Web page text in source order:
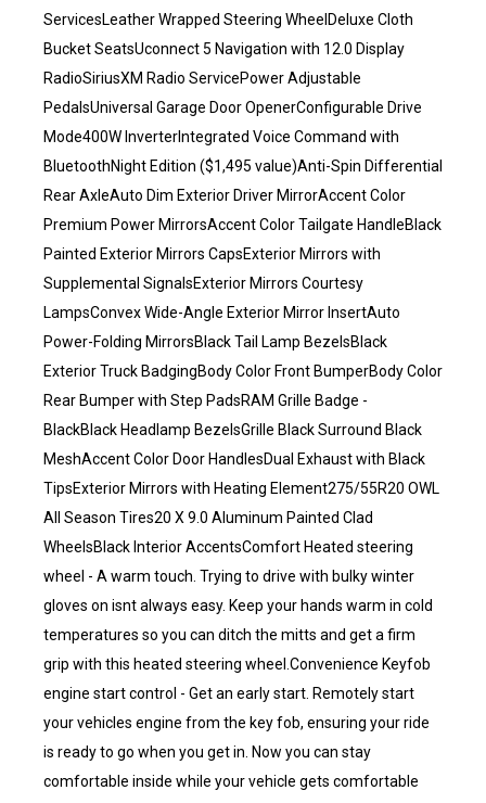
ServicesLeather Wrapped Steering WheelDeluxe Cloth
Bucket SeatsUconnect 5 Navigation with 12.0 Display
RadioSiriusXM Radio ServicePower Adjustable
PedalsUniversal Garage Door OpenerConfigurable Drive
Mode400W InverterIntegrated Voice Command with
BluetoothNight Edition ($1,495 value)Anti-Spin Differential
Rear AxleAuto Dim Exterior Driver MirrorAccent Color
Premium Power MirrorsAccent Color Tailgate HandleBlack
Painted Exterior Mirrors CapsExterior Mirrors with
Supplemental SignalsExterior Mirrors Courtesy
LampsConvex Wide-Angle Exterior Mirror InsertAuto
Power-Folding MirrorsBlack Tail Lamp BezelsBlack
Exterior Truck BadgingBody Color Front BumperBody Color
Rear Bumper with Step PadsRAM Grille Badge -
BlackBlack Headlamp BezelsGrille Black Surround Black
MeshAccent Color Door HandlesDual Exhaust with Black
TipsExterior Mirrors with Heating Element275/55R20 OWL
All Season Tires20 X 9.0 Aluminum Painted Clad
WheelsBlack Interior AccentsComfort Heated steering
wheel - A warm touch. Trying to drive with bulky winter
gloves on isnt always easy. Keep your hands warm in cold
temperatures so you can ditch the mitts and get a firm
grip with this heated steering wheel.Convenience Keyfob
engine start control - Get an early start. Remotely start
your vehicles engine from the key fob, ensuring your ride
is ready to go when you get in. Now you can stay
comfortable inside while your vehicle gets comfortable